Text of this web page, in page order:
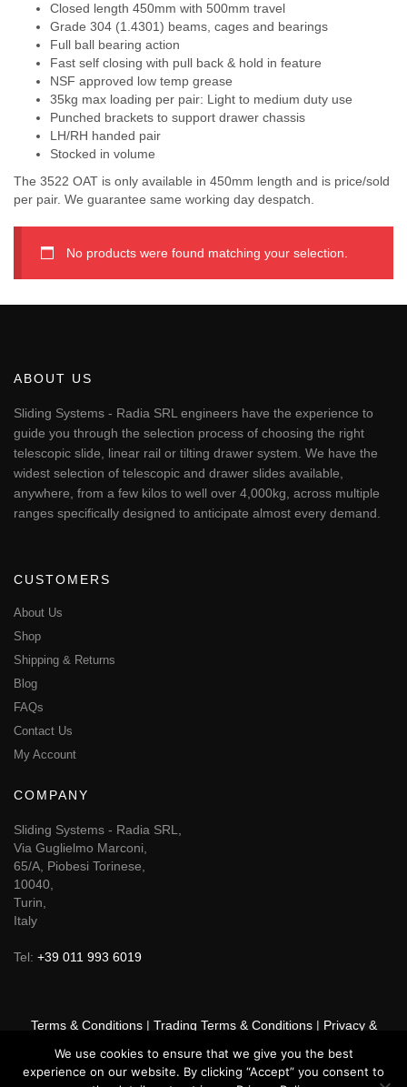
Closed length 450mm with 500mm travel
Grade 304 (1.4301) beams, cages and bearings
Full ball bearing action
Fast self closing with pull back & hold in feature
NSF approved low temp grease
35kg max loading per pair: Light to medium duty use
Punched brackets to support drawer chassis
LH/RH handed pair
Stocked in volume
The 3522 OAT is only available in 450mm length and is price/sold
per pair. We guarantee same working day despatch.
No products were found matching your selection.
ABOUT US
Sliding Systems - Radia SRL engineers have the experience to
guide you through the selection process of choosing the right
telescopic slide, linear rail or tilting drawer system. We have the
widest selection of telescopic and drawer slides available,
anywhere, from a few kilos to well over 4,000kg, across multiple
ranges specifically designed to anticipate almost every demand.
CUSTOMERS
About Us
Shop
Shipping & Returns
Blog
FAQs
Contact Us
My Account
COMPANY
Sliding Systems - Radia SRL,
Via Guglielmo Marconi,
65/A, Piobesi Torinese,
10040,
Turin,
Italy
Tel: +39 011 993 6019
Terms & Conditions| Trading Terms & Conditions| Privacy &
Cookie Policy|Right of Withdrawal
We use cookies to ensure that we give you the best
experience on our website. By clicking “Accept” you consent to